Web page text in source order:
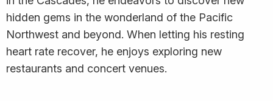
hidden gems in the wonderland of the Pacific
Northwest and beyond. When letting his resting
heart rate recover, he enjoys exploring new
restaurants and concert venues.